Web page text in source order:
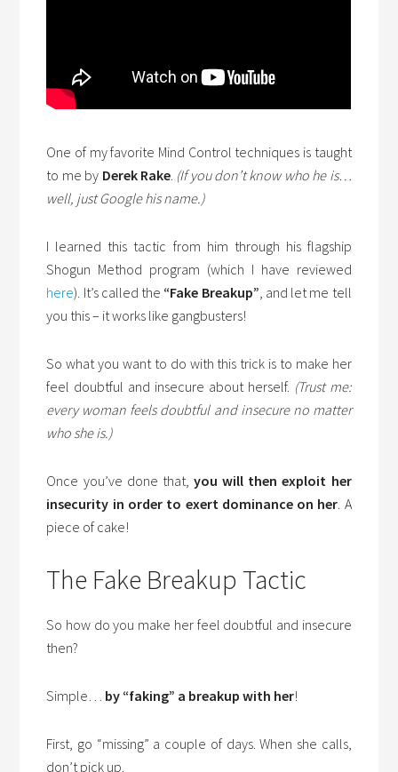
One of my favorite Mind Control techniques is taught
to me by Derek Rake. (If you don’t know who he is…
well, just Google his name.)
I learned this tactic from him through his flagship
Shogun Method program (which I have reviewed
here). It’s called the “Fake Breakup”, and let me tell
you this – it works like gangbusters!
So what you want to do with this trick is to make her
feel doubtful and insecure about herself. (Trust me:
every woman feels doubtful and insecure no matter
who she is.)
Once you’ve done that, you will then exploit her
insecurity in order to exert dominance on her. A
piece of cake!
The Fake Breakup Tactic
So how do you make her feel doubtful and insecure
then?
Simple… by “faking” a breakup with her!
First, go “missing” a couple of days. When she calls,
don’t pick up.